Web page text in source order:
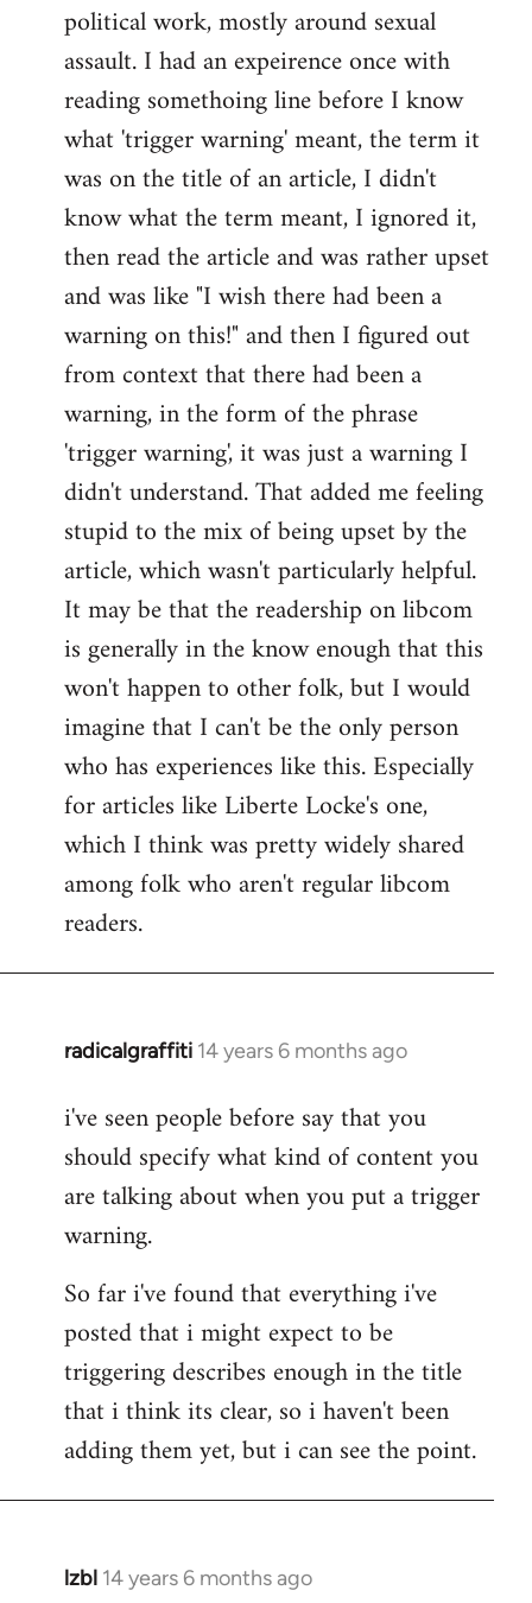
political work, mostly around sexual
assault. I had an expeirence once with
reading somethoing line before I know
what 'trigger warning' meant, the term it
was on the title of an article, I didn't
know what the term meant, I ignored it,
then read the article and was rather upset
and was like "I wish there had been a
warning on this!" and then I figured out
from context that there had been a
warning, in the form of the phrase
'trigger warning', it was just a warning I
didn't understand. That added me feeling
stupid to the mix of being upset by the
article, which wasn't particularly helpful.
It may be that the readership on libcom
is generally in the know enough that this
won't happen to other folk, but I would
imagine that I can't be the only person
who has experiences like this. Especially
for articles like Liberte Locke's one,
which I think was pretty widely shared
among folk who aren't regular libcom
readers.
radicalgraffiti 14 years 6 months ago
In
to
Welcome
libcom.org
i've seen people before say that you
should specify what kind of content you
are talking about when you put a trigger
warning.
So far i've found that everything i've
posted that i might expect to be
triggering describes enough in the title
that i think its clear, so i haven't been
adding them yet, but i can see the point.
lzbl 14 years 6 months ago
In